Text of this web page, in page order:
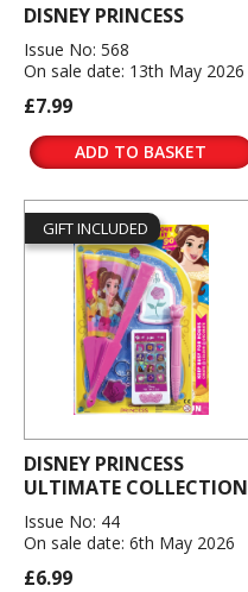
DISNEY PRINCESS
Issue No: 568
On sale date: 13th May 2026
£7.99
ADD TO BASKET
GIFT INCLUDED
DISNEY PRINCESS
ULTIMATE COLLECTION
Issue No: 44
On sale date: 6th May 2026
£6.99